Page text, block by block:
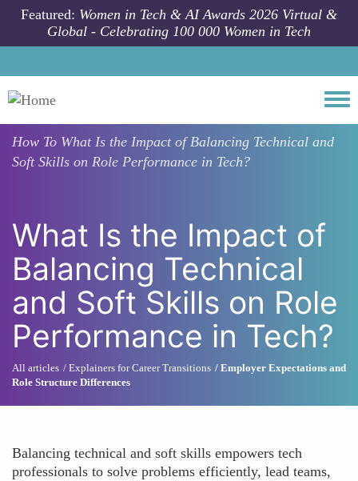
Skip to main content
Featured: Women in Tech & AI Awards 2026 Virtual &
Global - Celebrating 100 000 Women in Tech
How To What Is the Impact of Balancing Technical and
Soft Skills on Role Performance in Tech?
What Is the Impact of
Balancing Technical
and Soft Skills on Role
Performance in Tech?
All articles Explainers for Career Transitions
Employer Expectations and
Role Structure Differences
Balancing technical and soft skills empowers tech
professionals to solve problems efficiently, lead teams,